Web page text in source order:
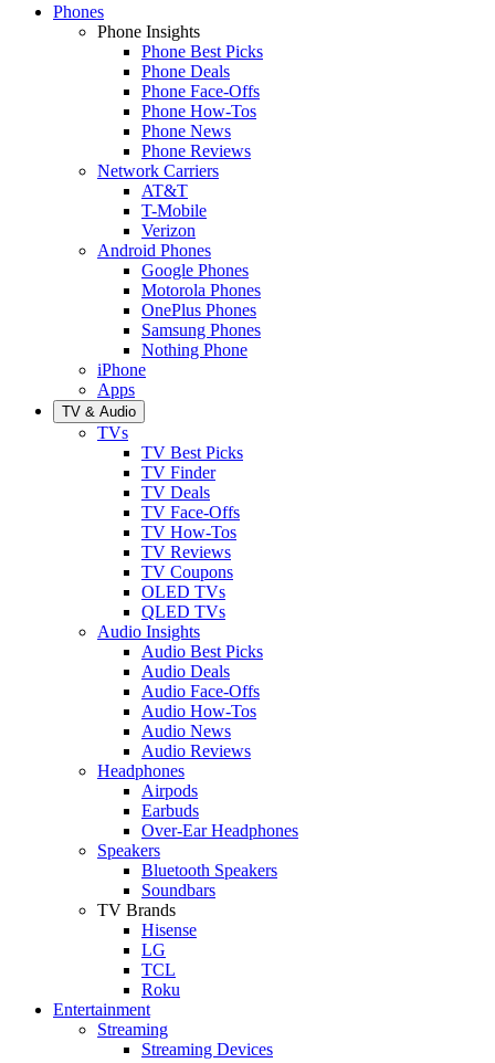
Phones
Phone Insights
Phone Best Picks
Phone Deals
Phone Face-Offs
Phone How-Tos
Phone News
Phone Reviews
Network Carriers
AT&T
T-Mobile
Verizon
Android Phones
Google Phones
Motorola Phones
OnePlus Phones
Samsung Phones
Nothing Phone
iPhone
Apps
TV & Audio
TVs
TV Best Picks
TV Finder
TV Deals
TV Face-Offs
TV How-Tos
TV Reviews
TV Coupons
OLED TVs
QLED TVs
Audio Insights
Audio Best Picks
Audio Deals
Audio Face-Offs
Audio How-Tos
Audio News
Audio Reviews
Headphones
Airpods
Earbuds
Over-Ear Headphones
Speakers
Bluetooth Speakers
Soundbars
TV Brands
Hisense
LG
TCL
Roku
Entertainment
Streaming
Streaming Devices